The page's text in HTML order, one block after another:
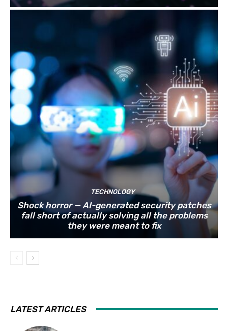
TECHNOLOGY
Shock horror — AI-generated security patches
fall short of actually solving all the problems
they were meant to fix
LATEST ARTICLES